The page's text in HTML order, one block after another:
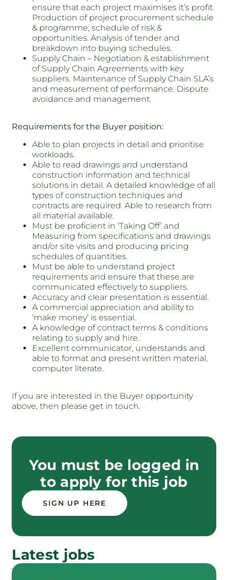
ensure that each project maximises it’s profit.
Production of project procurement schedule
& programme, schedule of risk &
opportunities. Analysis of tender and
breakdown into buying schedules.
Supply Chain – Negotiation & establishment
of Supply Chain Agreements with key
suppliers. Maintenance of Supply Chain SLA’s
and measurement of performance. Dispute
avoidance and management.
Requirements for the Buyer position:
Able to plan projects in detail and prioritise
workloads.
Able to read drawings and understand
construction information and technical
solutions in detail. A detailed knowledge of all
types of construction techniques and
contracts are required. Able to research from
all material available.
Must be proficient in ‘Taking Off’ and
Measuring from specifications and drawings
and/or site visits and producing pricing
schedules of quantities.
Must be able to understand project
requirements and ensure that these are
communicated effectively to suppliers.
Accuracy and clear presentation is essential.
A commercial appreciation and ability to
‘make money’ is essential.
A knowledge of contract terms & conditions
relating to supply and hire.
Excellent communicator, understands and
able to format and present written material,
computer literate.
If you are interested in the Buyer opportunity
above, then please get in touch.
You must be logged in
to apply for this job
SIGN UP HERE
Latest jobs